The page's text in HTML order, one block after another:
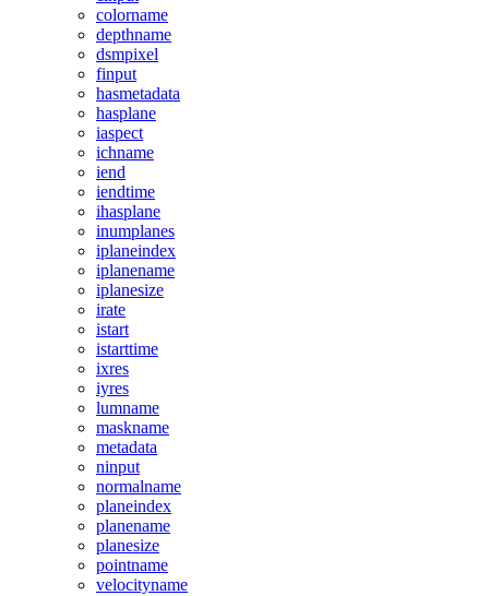
colorname
depthname
dsmpixel
finput
hasmetadata
hasplane
iaspect
ichname
iend
iendtime
ihasplane
inumplanes
iplaneindex
iplanename
iplanesize
irate
istart
istarttime
ixres
iyres
lumname
maskname
metadata
ninput
normalname
planeindex
planename
planesize
pointname
velocityname